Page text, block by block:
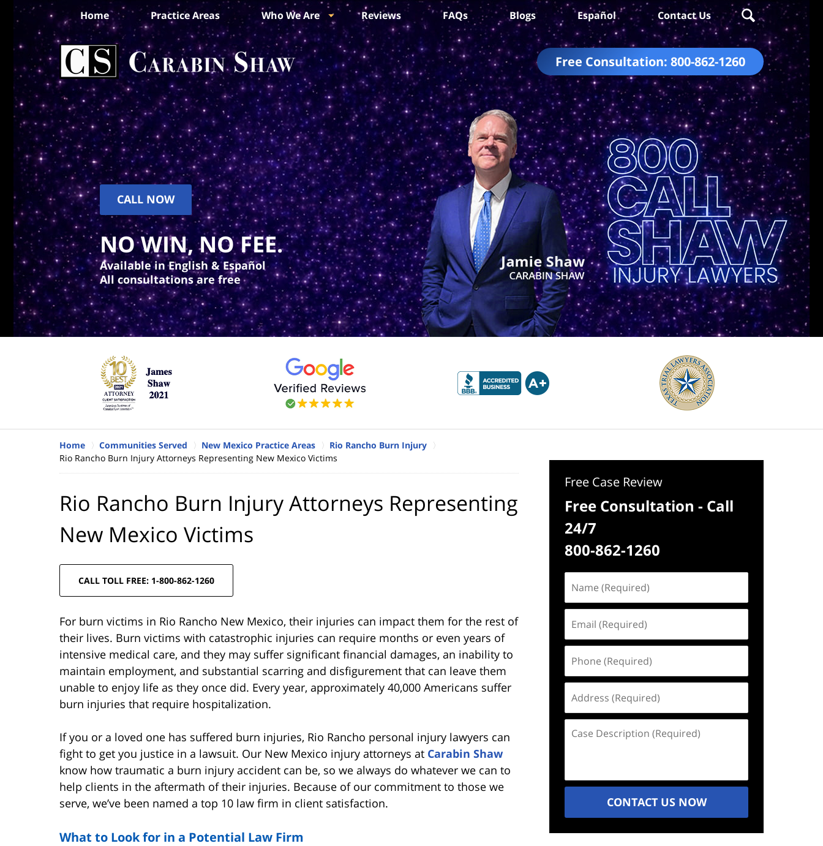
Free Consultation: 800-862-1260
Home Practice Areas Who We Are Reviews FAQs Blogs Español Contact Us
CALL NOW
NO WIN, NO FEE.
Available in English & Español
All consultations are free
Home Communities Served New Mexico Practice Areas
Rio Rancho Burn Injury
Rio Rancho Burn Injury Attorneys Representing New Mexico Victims
Rio Rancho Burn Injury Attorneys Representing
New Mexico Victims
CALL TOLL FREE: 1-800-862-1260
For burn victims in Rio Rancho New Mexico, their injuries can impact them for the rest of
their lives. Burn victims with catastrophic injuries can require months or even years of
intensive medical care, and they may suffer significant financial damages, an inability to
maintain employment, and substantial scarring and disfigurement that can leave them
unable to enjoy life as they once did. Every year, approximately 40,000 Americans suffer
burn injuries that require hospitalization.
If you or a loved one has suffered burn injuries, Rio Rancho personal injury lawyers can
fight to get you justice in a lawsuit. Our New Mexico injury attorneys at Carabin Shaw
know how traumatic a burn injury accident can be, so we always do whatever we can to
help clients in the aftermath of their injuries. Because of our commitment to those we
serve, we’ve been named a top 10 law firm in client satisfaction.
What to Look for in a Potential Law Firm
Free Case Review
Free Consultation - Call
24/7
800-862-1260
(Required)
(Required)
(Required)
(Required)
Description
CONTACT US NOW